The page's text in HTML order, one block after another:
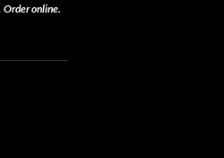
Order online.